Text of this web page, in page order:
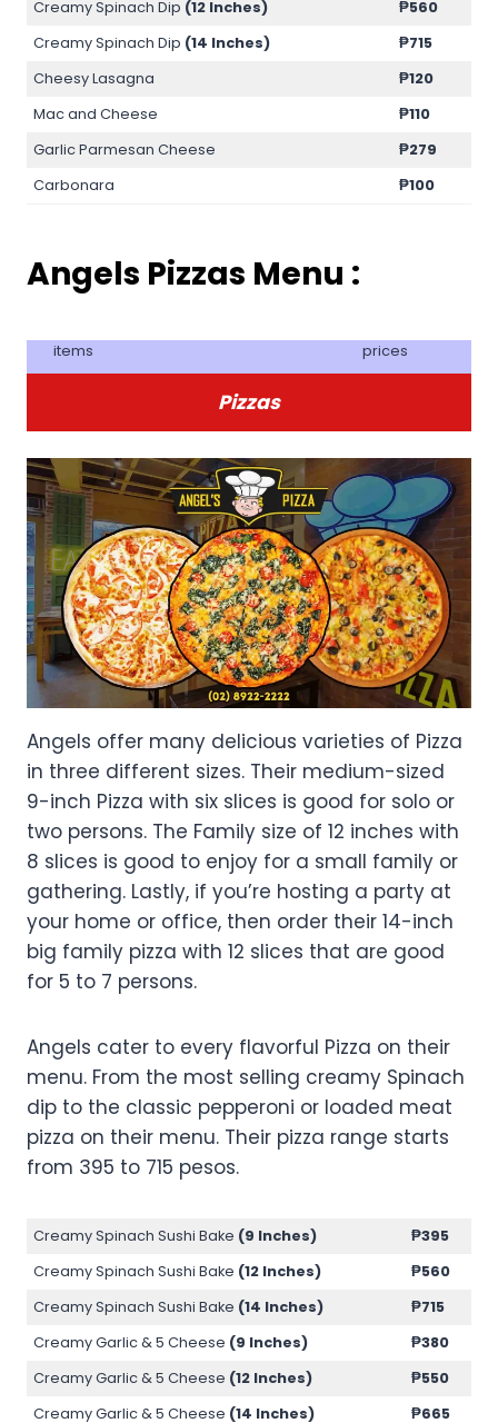
Creamy Spinach Dip (12 Inches) ₱560
Creamy Spinach Dip (14 Inches) ₱715
Cheesy Lasagna
₱120
Mac and Cheese
₱110
Garlic Parmesan Cheese
₱279
Carbonara
₱100
Angels Pizzas Menu :
items prices
Pizzas
Angels offer many delicious varieties of Pizza
in three different sizes. Their medium-sized
9-inch Pizza with six slices is good for solo or
two persons. The Family size of 12 inches with
8 slices is good to enjoy for a small family or
gathering. Lastly, if you’re hosting a party at
your home or office, then order their 14-inch
big family pizza with 12 slices that are good
for 5 to 7 persons.
Angels cater to every flavorful Pizza on their
menu. From the most selling creamy Spinach
dip to the classic pepperoni or loaded meat
pizza on their menu. Their pizza range starts
from 395 to 715 pesos.
Creamy Spinach Sushi Bake (9 Inches) ₱395
Creamy Spinach Sushi Bake (12 Inches) ₱560
Creamy Spinach Sushi Bake (14 Inches) ₱715
Creamy Garlic & 5 Cheese (9 Inches) ₱380
Creamy Garlic & 5 Cheese (12 Inches) ₱550
Creamy Garlic & 5 Cheese (14 Inches) ₱665